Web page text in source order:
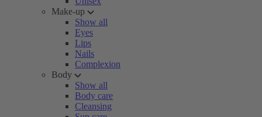
Make-up
Show all
Eyes
Lips
Nails
Complexion
Body
Show all
Body care
Cleansing